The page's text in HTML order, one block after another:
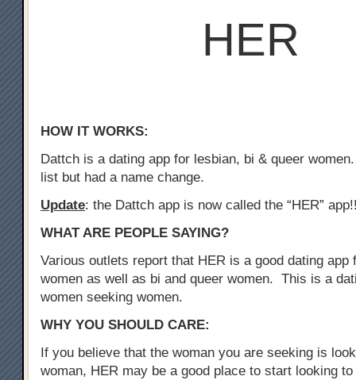
HER
HOW IT WORKS:
Dattch is a dating app for lesbian, bi & queer
list but had a name change.
Update: the Dattch app is now called the “HER”
WHAT ARE PEOPLE SAYING?
Various outlets report that HER is a good dating app
women as well as bi and queer women. This is a
women seeking women.
WHY YOU SHOULD CARE:
If you believe that the woman you are seeking is
woman, HER may be a good place to start looking